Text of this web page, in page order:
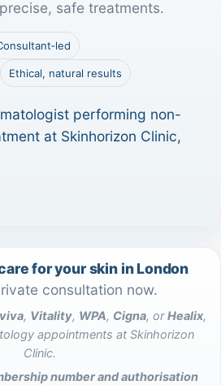
safe treatments.
Ethical, natural results
for your skin in London
consultation now.
, Vitality, WPA, Cigna, orHealix,
appointments at Skinhorizon
Clinic.
number and authorisation